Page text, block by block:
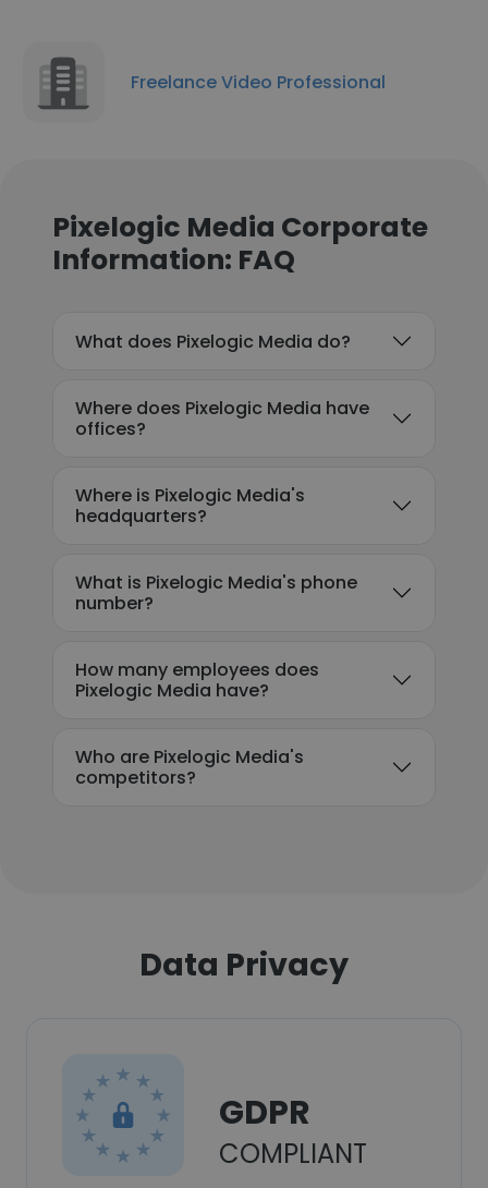
Freelance Video Professional
Pixelogic Media Corporate
Information: FAQ
What does Pixelogic Media do?
Where does Pixelogic Media have
offices?
Where is Pixelogic Media's
headquarters?
What is Pixelogic Media's phone
number?
How many employees does
Pixelogic Media have?
Who are Pixelogic Media's
competitors?
Data Privacy
GDPR
COMPLIANT